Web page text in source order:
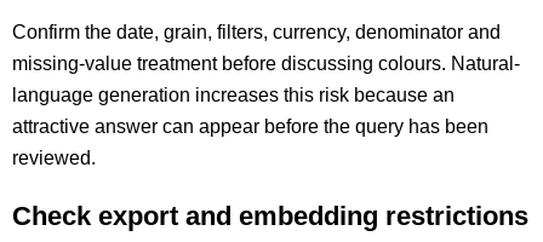
Confirm the date, grain, filters, currency, denominator and
missing-value treatment before discussing colours. Natural-
language generation increases this risk because an
attractive answer can appear before the query has been
reviewed.
Check export and embedding restrictions